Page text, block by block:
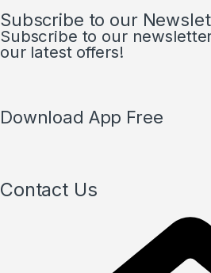
Subscribe to our
Subscribe to our
our latest offers!
Download App Free
Contact Us